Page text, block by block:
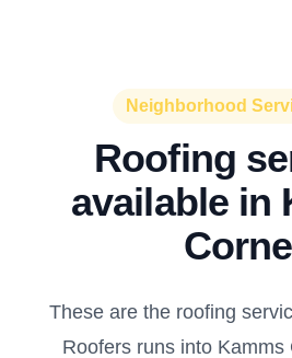
Neighborhood
Roofing
available in
These are the roofing
Roofers runs into Kamms